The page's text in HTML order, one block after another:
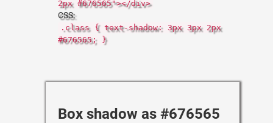
2px #676565"></div>
CSS:
.class { text-shadow: 3px 3px 2px
#676565; }
Box shadow as #676565